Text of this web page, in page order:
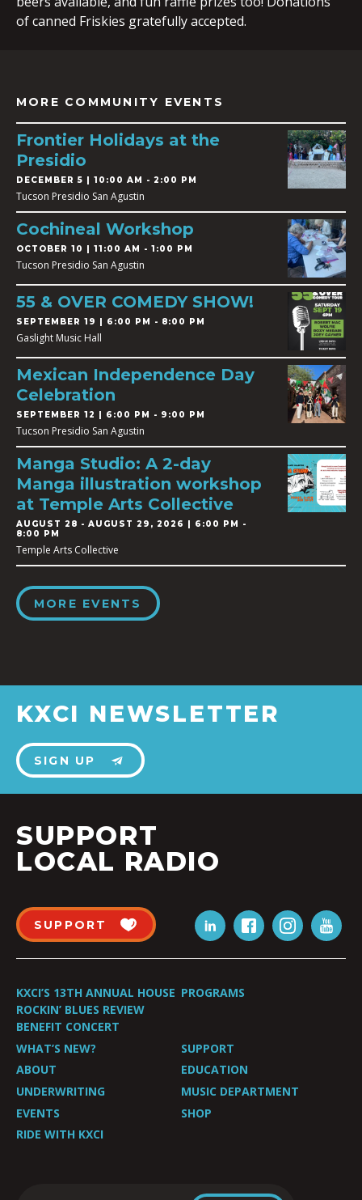
of canned Friskies gratefully accepted.
MORE COMMUNITY EVENTS
Frontier Holidays at the
Presidio
DECEMBER 5 | 10:00 AM - 2:00 PM
Tucson Presidio San Agustin
Cochineal Workshop
OCTOBER 10 | 11:00 AM - 1:00 PM
Tucson Presidio San Agustin
55 & OVER COMEDY SHOW!
SEPTEMBER 19 | 6:00 PM - 8:00 PM
Gaslight Music Hall
Mexican Independence Day
Celebration
SEPTEMBER 12 | 6:00 PM - 9:00 PM
Tucson Presidio San Agustin
Manga Studio: A 2-day
Manga illustration workshop
at Temple Arts Collective
AUGUST 28 - AUGUST 29, 2026 | 6:00 PM -
8:00 PM
Temple Arts Collective
MORE EVENTS
KXCI NEWSLETTER
SIGN UP
SUPPORT
LOCAL RADIO
SUPPORT
KXCI’S 13TH ANNUAL HOUSE
ROCKIN’ BLUES REVIEW
BENEFIT CONCERT
PROGRAMS
WHAT’S NEW?
SUPPORT
ABOUT
EDUCATION
UNDERWRITING
MUSIC DEPARTMENT
EVENTS
SHOP
RIDE WITH KXCI